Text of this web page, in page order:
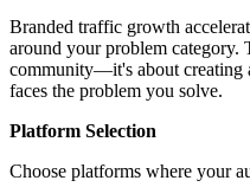
Branded traffic growth
around your problem category.
community—it's about creating
faces the problem you solve.
Platform Selection
Choose platforms where your